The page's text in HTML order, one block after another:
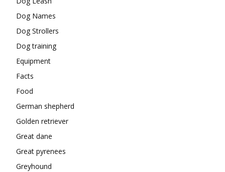
Dog Names
Dog Strollers
Dog training
Equipment
Facts
Food
German shepherd
Golden retriever
Great dane
Great pyrenees
Greyhound